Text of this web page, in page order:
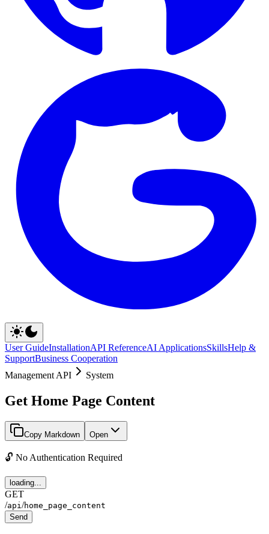
User GuideInstallationAPI ReferenceAI ApplicationsSkillsHelp &
SupportBusiness Cooperation
Management API
System
Get Home Page Content
Copy Markdown Open
🔓 No Authentication Required
loading...
GET
/api /home_page_content
Send